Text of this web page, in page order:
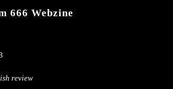
666 Webzine
review